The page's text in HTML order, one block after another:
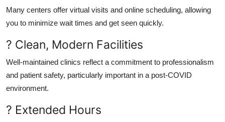
Many centers offer virtual visits and online scheduling, allowing
you to minimize wait times and get seen quickly.
? Clean, Modern Facilities
Well-maintained clinics reflect a commitment to professionalism
and patient safety, particularly important in a post-COVID
environment.
? Extended Hours